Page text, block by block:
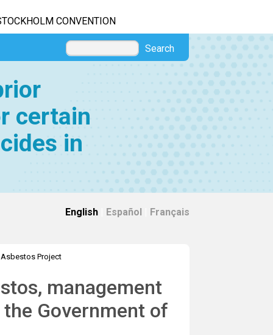
CONVENTION
Search
certain
in
English Español Français
Asbestos Project
management
Government of